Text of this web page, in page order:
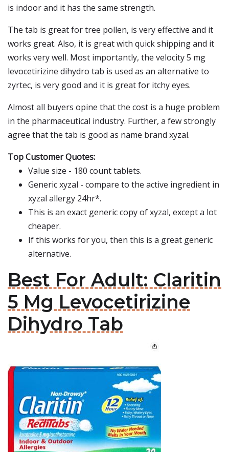
is indoor and it has the same strength.
The tab is great for tree pollen, is very effective and it
works great. Also, it is great with quick shipping and it
works very well. Most importantly, the velocity 5 mg
levocetirizine dihydro tab is used as an alternative to
zyrtec, is very good and it is great for itchy eyes.
Almost all buyers opine that the cost is a huge problem
in the pharmaceutical industry. Further, a few strongly
agree that the tab is good as name brand xyzal.
Top Customer Quotes:
Value size - 180 count tablets.
Generic xyzal - compare to the active ingredient in
xyzal allergy 24hr*.
This is an exact generic copy of xyzal, except a lot
cheaper.
If this works for you, then this is a great generic
alternative.
Best For Adult: Claritin
5 Mg Levocetirizine
Dihydro Tab